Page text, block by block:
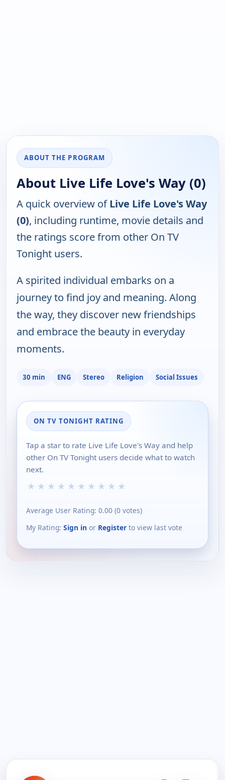
ABOUT THE PROGRAM
About Live Life Love's Way (0)
A quick overview ofLive Life Love's Way
(0), including runtime, movie details and
the ratings score from other On TV
Tonight users.
A spirited individual embarks on a
journey to find joy and meaning. Along
the way, they discover new friendships
and embrace the beauty in everyday
moments.
30 min ENG Stereo Religion Social Issues
ON TV TONIGHT RATING
Tap a star to rate Live Life Love's Way and help
other On TV Tonight users decide what to watch
next.
★ ★ ★ ★ ★ ★ ★ ★ ★ ★
Average User Rating: 0.00 (0 votes)
My Rating: Sign in or Register to view last vote